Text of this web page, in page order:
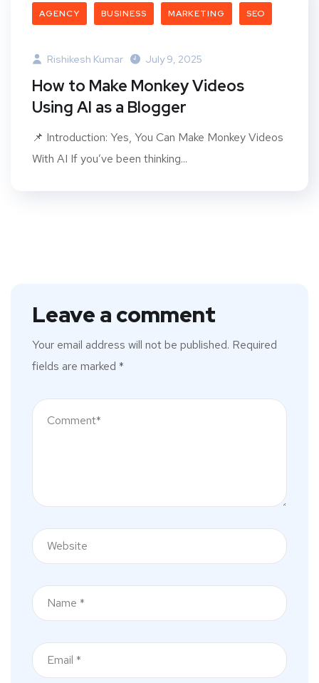
AGENCY BUSINESS MARKETING SEO
Rishikesh Kumar July 9, 2025
How to Make Monkey Videos
Using AI as a Blogger
📌 Introduction: Yes, You Can Make Monkey Videos
With AI If you’ve been thinking...
Leave a comment
Your email address will not be published. Required
fields are marked *